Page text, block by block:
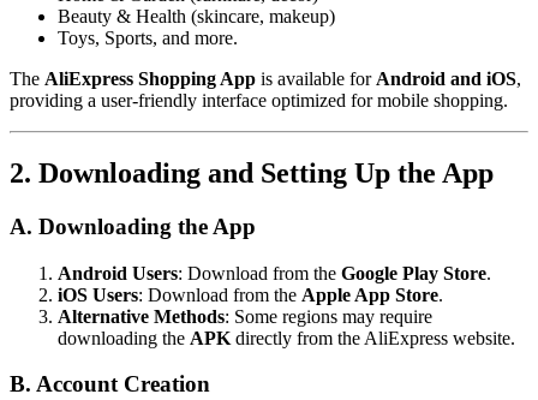
Beauty & Health (skincare, makeup)
Toys, Sports, and more.
The AliExpress Shopping App is available for Android and iOS,
providing a user-friendly interface optimized for mobile shopping.
2. Downloading and Setting Up the App
A. Downloading the App
Android Users: Download from the Google Play Store.
iOS Users: Download from the Apple App Store.
Alternative Methods: Some regions may require
downloading the APK directly from the AliExpress website.
B. Account Creation